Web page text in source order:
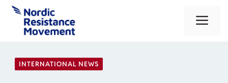
Skip
content
INTERNATIONAL NEWS